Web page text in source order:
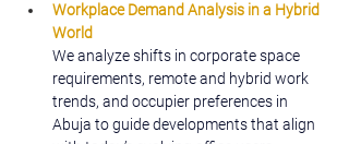
Workplace Demand Analysis in a Hybrid
World
We analyze shifts in corporate space
requirements, remote and hybrid work
trends, and occupier preferences in
Abuja to guide developments that align